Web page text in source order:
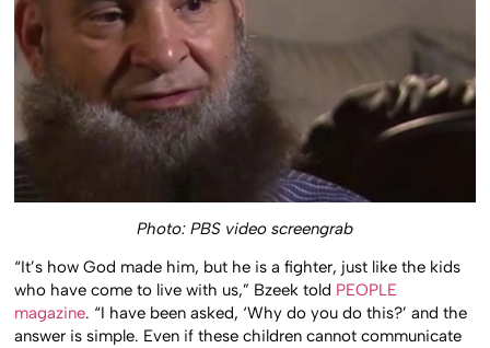
Photo: PBS video screengrab
“It’s how God made him, but he is a fighter, just like the kids
who have come to live with us,” Bzeek told PEOPLE
magazine. “I have been asked, ‘Why do you do this?’ and the
answer is simple. Even if these children cannot communicate